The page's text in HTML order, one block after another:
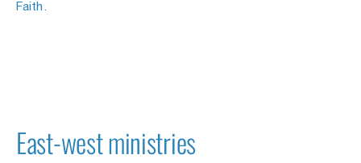
Faith .
East-west ministries